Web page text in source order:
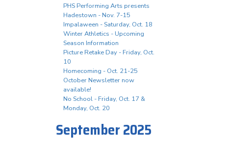
PHS Performing Arts presents
Hadestown - Nov. 7-15
Impalaween - Saturday, Oct. 18
Winter Athletics - Upcoming
Season Information
Picture Retake Day - Friday, Oct.
10
Homecoming - Oct. 21-25
October Newsletter now
available!
No School - Friday, Oct. 17 &
Monday, Oct. 20
September 2025